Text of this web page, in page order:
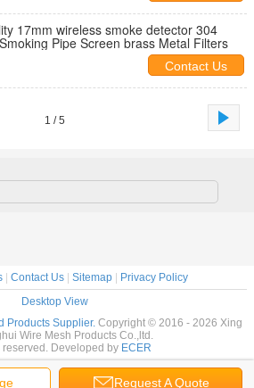
17mm wireless smoke detector 304
Pipe Screen brass Metal Filters
Contact Us
1 / 5
Request A Quote
| Contact Us| Sitemap|
Privacy Policy
Desktop View
Products Supplier. Copyright © 2016 - 2026 Xing
Wire Mesh Products Co.,ltd.
reserved. Developed by ECER